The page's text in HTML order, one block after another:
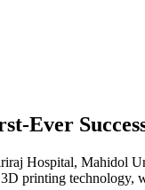
Ever
Hospital, Mahidol
printing technology,